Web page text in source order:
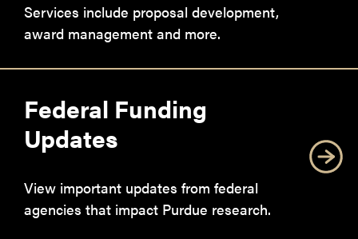
Services include proposal development,
award management and more.
Federal Funding
Updates
View important updates from federal
agencies that impact Purdue research.